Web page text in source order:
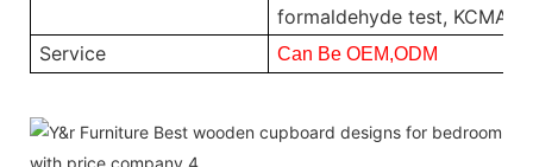
formaldehyde test, KCMA,
Service
Can Be OEM,ODM